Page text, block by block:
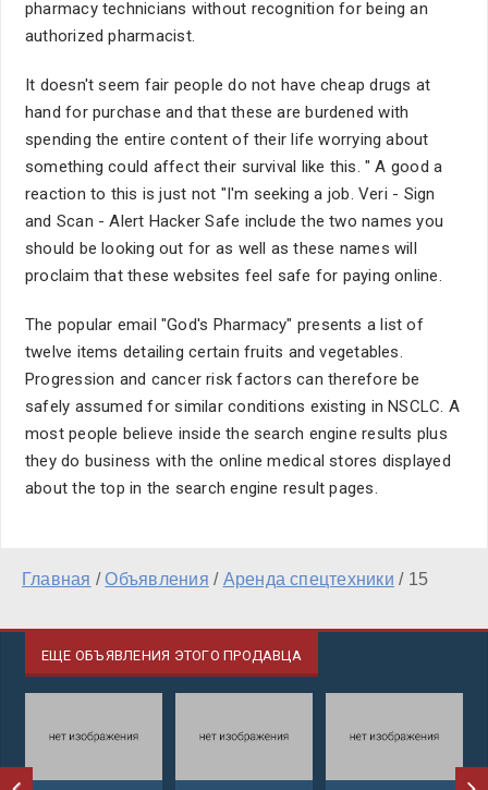
pharmacy technicians without recognition for being an
authorized pharmacist.
It doesn't seem fair people do not have cheap drugs at
hand for purchase and that these are burdened with
spending the entire content of their life worrying about
something could affect their survival like this. " A good a
reaction to this is just not "I'm seeking a job. Veri - Sign
and Scan - Alert Hacker Safe include the two names you
should be looking out for as well as these names will
proclaim that these websites feel safe for paying online.
The popular email "God's Pharmacy" presents a list of
twelve items detailing certain fruits and vegetables.
Progression and cancer risk factors can therefore be
safely assumed for similar conditions existing in NSCLC. A
most people believe inside the search engine results plus
they do business with the online medical stores displayed
about the top in the search engine result pages.
Главная /Объявления / Аренда спецтехники / 15
ЕЩЕ ОБЪЯВЛЕНИЯ ЭТОГО ПРОДАВЦА